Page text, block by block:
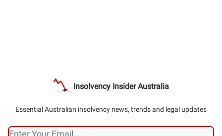
Insolvency Insider Australia
Essential Australian insolvency news, trends and legal updates